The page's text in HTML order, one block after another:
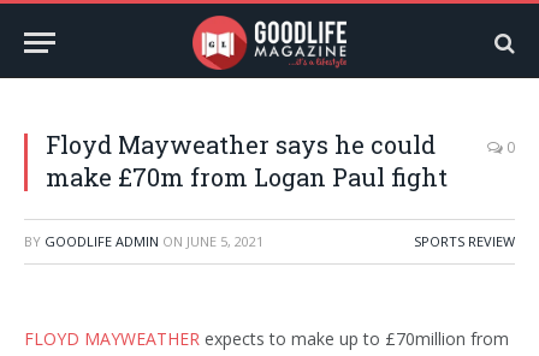
Floyd Mayweather says he could
make £70m from Logan Paul fight
0
BY GOODLIFE ADMIN ON JUNE 5, 2021 SPORTS REVIEW
FLOYD MAYWEATHER expects to make up to £70million from